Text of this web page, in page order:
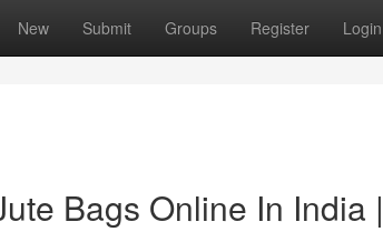
New Submit Groups Register Login
Bags Online In India